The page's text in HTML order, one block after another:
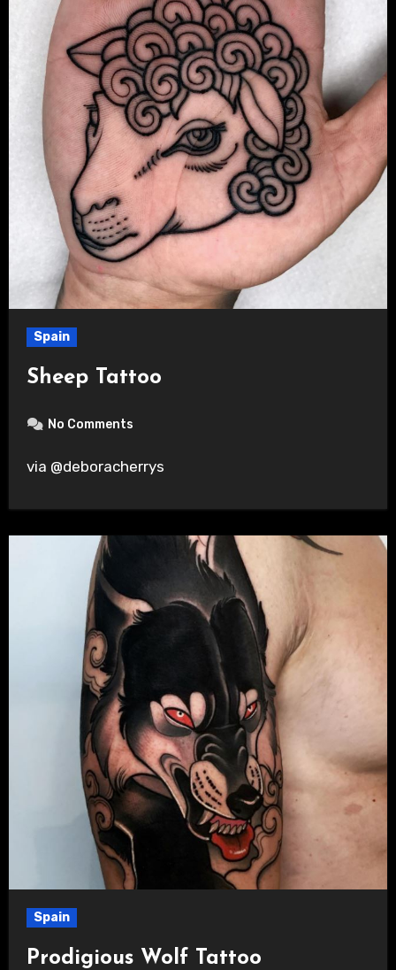
Spain
Sheep Tattoo
No Comments
via @deboracherrys
Spain
Prodigious Wolf Tattoo